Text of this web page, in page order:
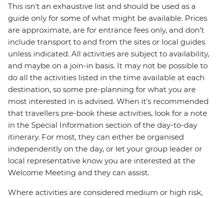
This isn't an exhaustive list and should be used as a
guide only for some of what might be available. Prices
are approximate, are for entrance fees only, and don’t
include transport to and from the sites or local guides
unless indicated. All activities are subject to availability,
and maybe on a join-in basis. It may not be possible to
do all the activities listed in the time available at each
destination, so some pre-planning for what you are
most interested in is advised. When it's recommended
that travellers pre-book these activities, look for a note
in the Special Information section of the day-to-day
itinerary. For most, they can either be organised
independently on the day, or let your group leader or
local representative know you are interested at the
Welcome Meeting and they can assist.
Where activities are considered medium or high risk,